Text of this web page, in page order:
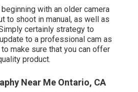
with an older camera
to shoot in manual, as well as
certainly strategy to
to a professional cam as
make sure that you can offer
product.
Near Me Ontario, CA